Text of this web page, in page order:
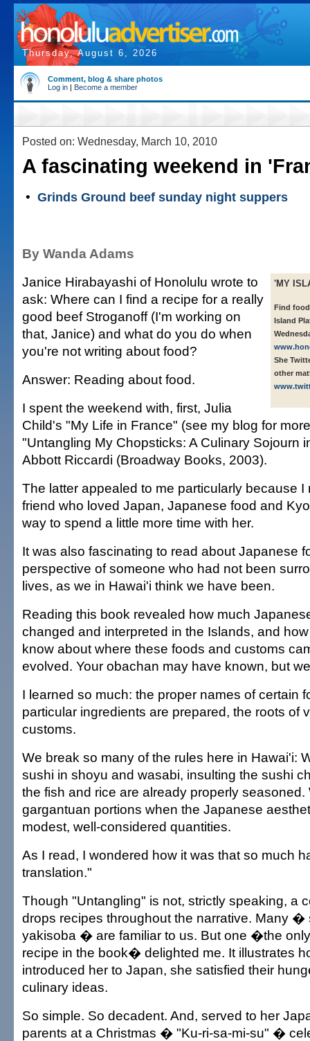
Thursday, August 6, 2026
Comment, blog & share photos
Log in | Become a member
Posted on: Wednesday, March 10, 2010
A fascinating weekend in
• Grinds Ground beef sunday night suppers
By Wanda Adams
'MY
Find
Island
She
other
Janice Hirabayashi of Honolulu wrote to
ask: Where can I find a recipe for a really
good beef Stroganoff (I'm working on
that, Janice) and what do you do when
you're not writing about food?
Answer: Reading about food.
I spent the weekend with, first, Julia
Child's "My Life in France" (see my blog for
"Untangling My Chopsticks: A Culinary Sojourn
Abbott Riccardi (Broadway Books, 2003).
The latter appealed to me particularly because I
friend who loved Japan, Japanese food and
way to spend a little more time with her.
It was also fascinating to read about Japanese
perspective of someone who had not been
lives, as we in Hawai'i think we have been.
Reading this book revealed how much
changed and interpreted in the Islands, and
know about where these foods and customs
evolved. Your obachan may have known, but
I learned so much: the proper names of certain
particular ingredients are prepared, the roots of
customs.
We break so many of the rules here in Hawai'i:
sushi in shoyu and wasabi, insulting the sushi
the fish and rice are already properly seasoned.
gargantuan portions when the Japanese
modest, well-considered quantities.
As I read, I wondered how it was that so much
translation."
Though "Untangling" is not, strictly speaking, a
drops recipes throughout the narrative. Many �
yakisoba � are familiar to us. But one �the
recipe in the book� delighted me. It illustrates
introduced her to Japan, she satisfied their
culinary ideas.
So simple. So decadent. And, served to her
parents at a Christmas � "Ku-ri-sa-mi-su" �